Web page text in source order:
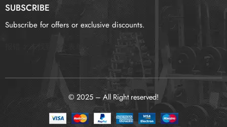
SUBSCRIBE
Subscribe for offers or exclusive discounts.
未找到这个表单
© 2025 – All Right reserved!